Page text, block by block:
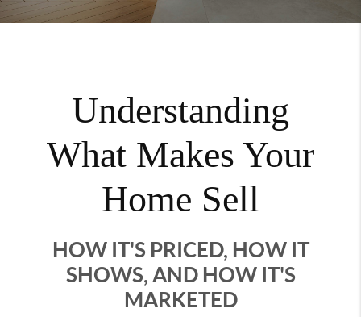
Understanding
What Makes Your
Home Sell
HOW IT'S PRICED, HOW IT
SHOWS, AND HOW IT'S
MARKETED